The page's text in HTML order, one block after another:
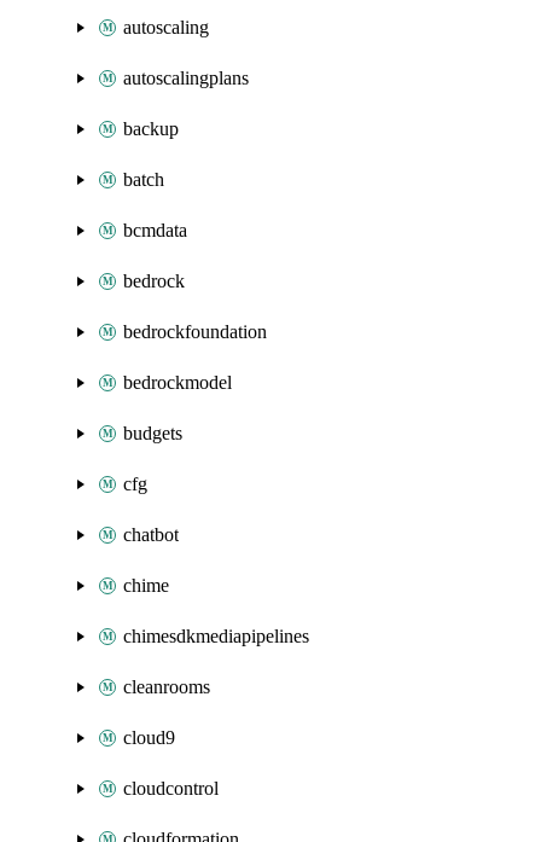
autoscaling
autoscalingplans
backup
batch
bcmdata
bedrock
bedrockfoundation
bedrockmodel
budgets
cfg
chatbot
chime
chimesdkmediapipelines
cleanrooms
cloud9
cloudcontrol